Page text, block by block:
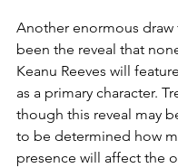
Another enormous draw
been the reveal that
Keanu Reeves will
as a primary character.
though this reveal may
to be determined how
presence will affect the